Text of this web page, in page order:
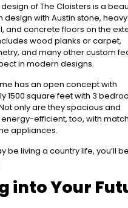
of The Cloisters is a
design with Austin stone, heavy
and concrete floors on the
wood planks or carpet,
and many other custom
in modern designs.
has an open concept with
1500 square feet with 3
only are they spacious and
efficient, too, with
appliances.
be living a country life, you’ll
into Your